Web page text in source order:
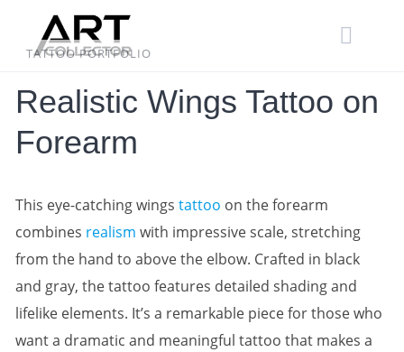
contentTATTOO PORTFOLIO
Realistic Wings Tattoo on
Forearm
This eye-catching wings tattoo on the forearm
combines realism with impressive scale, stretching
from the hand to above the elbow. Crafted in black
and gray, the tattoo features detailed shading and
lifelike elements. It’s a remarkable piece for those who
want a dramatic and meaningful tattoo that makes a